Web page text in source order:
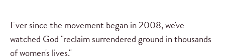
Ever since the movement began in 2008, we've
watched God "reclaim surrendered ground in thousands
of women's lives."